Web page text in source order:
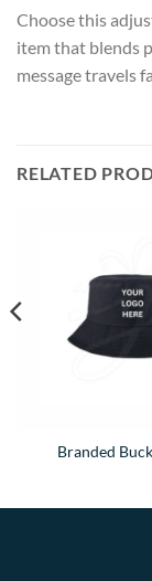
Choose this
item that blends
message travels
RELATED
Branded